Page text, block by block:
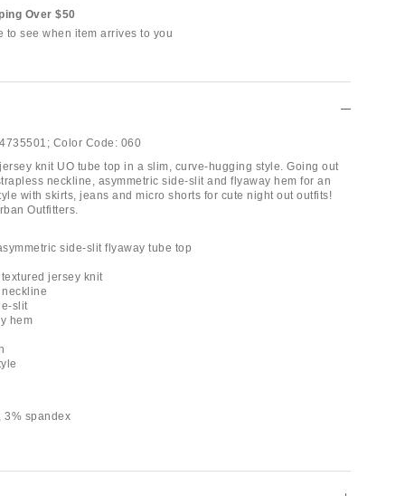
Over $50
to see when item arrives to you
Color Code: 060
knit UO tube top in a slim, curve-hugging style. Going out
neckline, asymmetric side-slit and flyaway hem for an
with skirts, jeans and micro shorts for cute night out outfits!
Outfitters.
side-slit flyaway tube top
jersey knit
slit
hem
3% spandex